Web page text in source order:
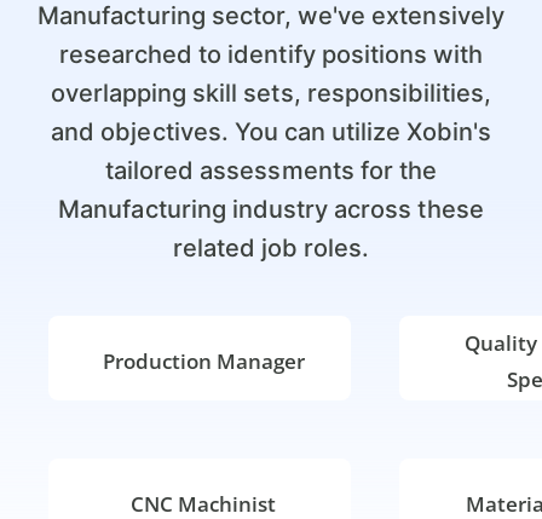
Manufacturing sector, we've extensively
researched to identify positions with
overlapping skill sets, responsibilities,
and objectives. You can utilize Xobin's
tailored assessments for the
Manufacturing industry across these
related job roles.
Production Manager
Quality
CNC Machinist